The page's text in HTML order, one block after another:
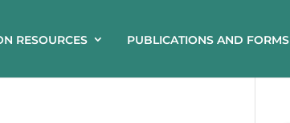
RESOURCES PUBLICATIONS AND FORMS